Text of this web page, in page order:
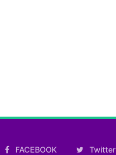
FACEBOOK Twitter